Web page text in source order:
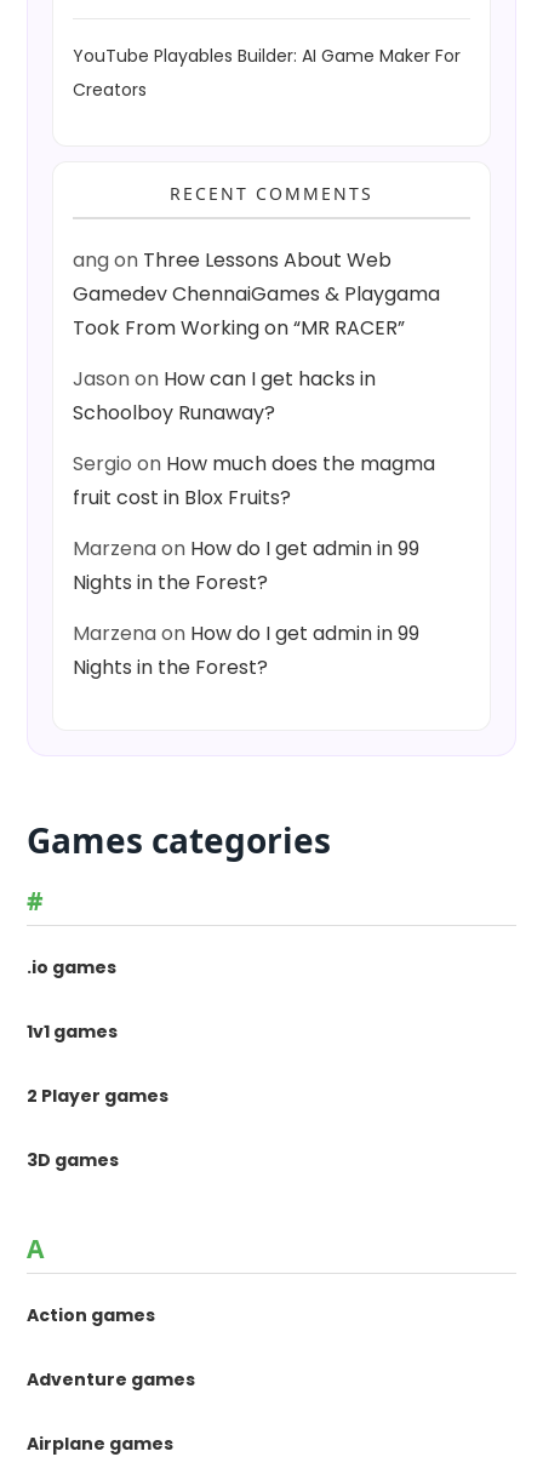
YouTube Playables Builder: AI Game Maker For
Creators
RECENT COMMENTS
angon Three Lessons About Web
Gamedev ChennaiGames & Playgama
Took From Working on “MR RACER”
Jasonon How can I get hacks in
Schoolboy Runaway?
Sergio on How much does the magma
fruit cost in Blox Fruits?
Marzenaon How do I get admin in 99
Nights in the Forest?
Marzenaon How do I get admin in 99
Nights in the Forest?
Games categories
#
.io games
1v1 games
2 Player games
3D games
A
Action games
Adventure games
Airplane games